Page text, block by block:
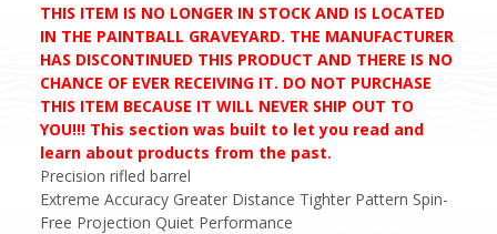
THIS ITEM IS NO LONGER IN STOCK AND IS LOCATED
IN THE PAINTBALL GRAVEYARD. THE MANUFACTURER
HAS DISCONTINUED THIS PRODUCT AND THERE IS NO
CHANCE OF EVER RECEIVING IT. DO NOT PURCHASE
THIS ITEM BECAUSE IT WILL NEVER SHIP OUT TO
YOU!!! This section was built to let you read and
learn about products from the past.
Precision rifled barrel
Extreme Accuracy Greater Distance Tighter Pattern Spin-
Free Projection Quiet Performance